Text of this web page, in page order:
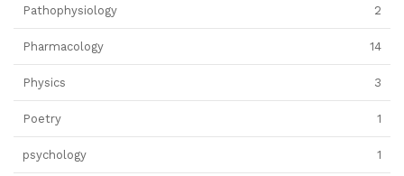
Pathophysiology 2
Pharmacology 14
Physics 3
Poetry 1
psychology 1